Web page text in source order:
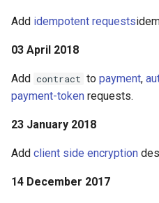
Add idempotent requests
03 April 2018
Add contract to payment,
payment-token requests.
23 January 2018
Add client side encryption
14 December 2017